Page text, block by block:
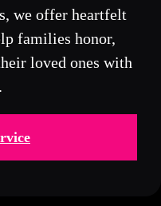
we offer heartfelt
families honor,
loved ones with